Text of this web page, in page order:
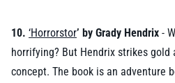
10. ‘Horrorstor’ by Grady Hendrix -
horrifying? But Hendrix strikes gold
concept. The book is an adventure